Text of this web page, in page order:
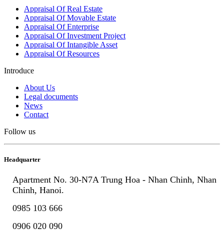
Appraisal Of Real Estate
Appraisal Of Movable Estate
Appraisal Of Enterprise
Appraisal Of Investment Project
Appraisal Of Intangible Asset
Appraisal Of Resources
Introduce
About Us
Legal documents
News
Contact
Follow us
Headquarter
Apartment No. 30-N7A Trung Hoa - Nhan Chinh, Nhan
Chinh, Hanoi.
0985 103 666
0906 020 090